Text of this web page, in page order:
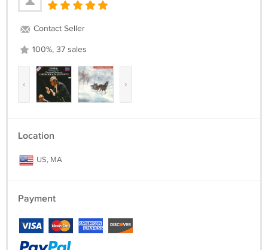
Contact Seller
100%, 37 sales
‹ ›
Location
US, MA
Payment